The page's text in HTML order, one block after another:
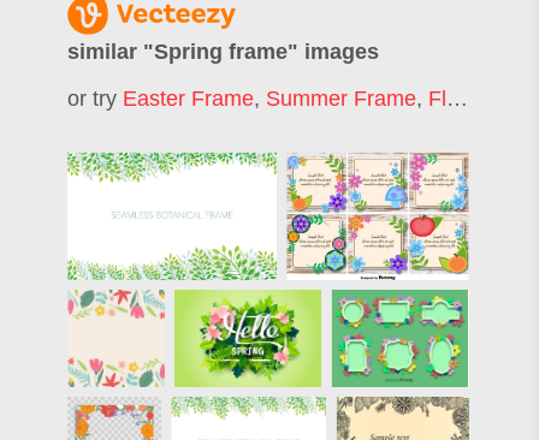
similar "Spring frame" images
or try Easter Frame, Summer Frame, Flower Frame